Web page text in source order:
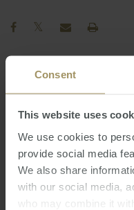
Consent
This website uses
We use cookies to
provide social media
We also share
with our social media,
who may combine it
COVID-19
Capital Cities
Inflation
2023
Interest Rates